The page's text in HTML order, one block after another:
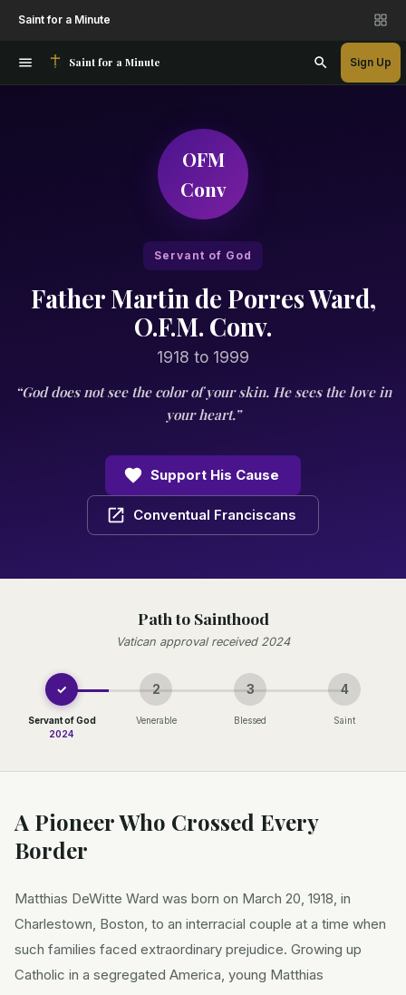
Saint for a Minute
Saint for a Minute Sign Up
OFM
Conv
Servant of God
Father Martin de Porres Ward,
O.F.M. Conv.
1918 to 1999
“God does not see the color of your skin. He sees the love in
your heart.”
Support His Cause
Conventual Franciscans
Path to Sainthood
Vatican approval received 2024
✓
Servant of God
2024
2
Venerable
3
Blessed
4
Saint
A Pioneer Who Crossed Every
Border
Matthias DeWitte Ward was born on March 20, 1918, in
Charlestown, Boston, to an interracial couple at a time when
such families faced extraordinary prejudice. Growing up
Catholic in a segregated America, young Matthias